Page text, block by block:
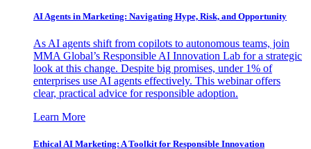
AI Agents in Marketing: Navigating Hype, Risk, and Opportunity
As AI agents shift from copilots to autonomous teams, join
MMA Global’s Responsible AI Innovation Lab for a strategic
look at this change. Despite big promises, under 1% of
enterprises use AI agents effectively. This webinar offers
clear, practical advice for responsible adoption.
Learn More
Ethical AI Marketing: A Toolkit for Responsible Innovation